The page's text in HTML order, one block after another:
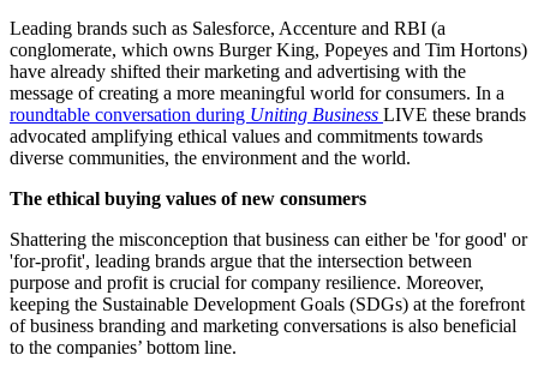
Leading brands such as Salesforce, Accenture and RBI (a
conglomerate, which owns Burger King, Popeyes and Tim Hortons)
have already shifted their marketing and advertising with the
message of creating a more meaningful world for consumers. In a
roundtable conversation during Uniting Business LIVE these brands
advocated amplifying ethical values and commitments towards
diverse communities, the environment and the world.
The ethical buying values of new consumers
Shattering the misconception that business can either be 'for good' or
'for-profit', leading brands argue that the intersection between
purpose and profit is crucial for company resilience. Moreover,
keeping the Sustainable Development Goals (SDGs) at the forefront
of business branding and marketing conversations is also beneficial
to the companies’ bottom line.